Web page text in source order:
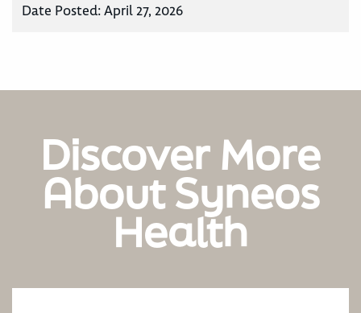
Date Posted:April 27, 2026
Discover More
About Syneos
Health